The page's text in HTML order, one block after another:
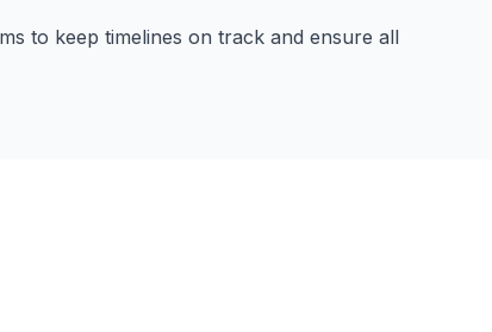
to keep timelines on track and ensure all